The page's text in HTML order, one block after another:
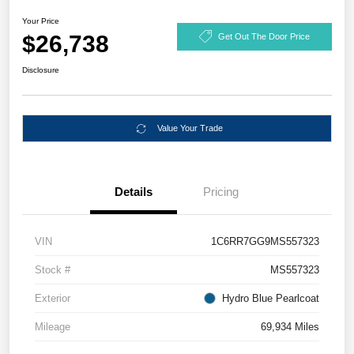
Your Price
$26,738 Get Out The Door Price
Disclosure
Value Your Trade
Details Pricing
VIN 1C6RR7GG9MS557323
Stock # MS557323
Exterior Hydro Blue Pearlcoat
Mileage 69,934 Miles